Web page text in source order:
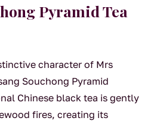
Pyramid Tea
character of Mrs
Souchong Pyramid
Chinese black tea is gently
fires, creating its